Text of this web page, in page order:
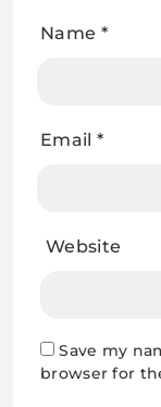
Name *
Email *
Website
Save my
browser for